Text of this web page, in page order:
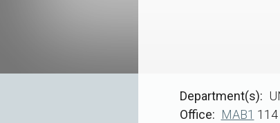
Department(s)
Office
MAB1 114